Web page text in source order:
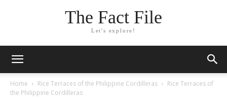
The Fact File
Let's explore!
Home Rice Terraces of the Philippine Cordilleras
Rice Terraces of
the Philippine Cordilleras